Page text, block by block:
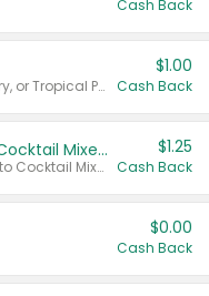
Cash Back
Valid on Cranberry, Mixed Berry, or Tropical Punch Juice Drink, 64 oz.
$1.00
Cash Back
Select Clamato Tomato Cocktail Mixers
Valid on 64 oz Original Tomato Cocktail Mixer or Picante Tomato Cocktail Mixer.
$1.25
Cash Back
$0.00
Cash Back